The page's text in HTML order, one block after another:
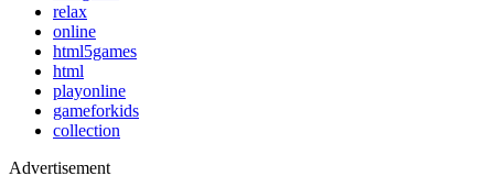
relax
online
html5games
html
playonline
gameforkids
collection
Advertisement